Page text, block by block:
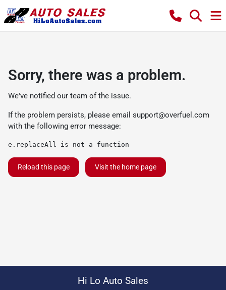
Sorry, there was a problem.
We've notified our team of the issue.
If the problem persists, please email support@overfuel.com
with the following error message:
e.replaceAll is not a function
Reload this page Visit the home page
Hi Lo Auto Sales